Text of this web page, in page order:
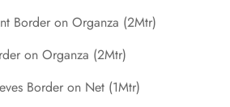
Border on Organza (2Mtr)
on Organza (2Mtr)
Border on Net (1Mtr)